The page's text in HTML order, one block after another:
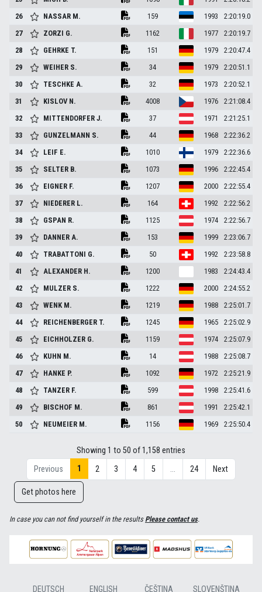
26
NASSAR M. 159 1993
2:20:19.0
27
ZORZI G. 1162 1977
2:20:19.7
28
GEHRKE T. 151 1979
2:20:47.4
29
WEIHER S. 34 1979
2:20:51.1
30
TESCHKEA. 32 1973
2:20:52.1
31
KISLOV N. 4008 1976
2:21:08.4
32
MITTENDORFERJ. 37 1971
2:21:25.1
33
GUNZELMANN S. 44 1968
2:22:36.2
34
LEIF E. 1010 1979
2:22:36.6
35
SELTER B. 1073 1996
2:22:45.4
36
EIGNER F. 1207 2000
2:22:55.4
37
NIEDERER L. 164 1992
2:22:56.2
38
GSPAN R. 1125 1974
2:22:56.7
39
DANNERA. 153 1999
2:23:06.7
40
TRABATTONI G. 50 1992
2:23:58.8
41
ALEXANDER H. 1200 1983
2:24:43.4
42
MULZER S. 1222 2000
2:24:55.2
43
WENK M. 1219 1988
2:25:01.7
44
REICHENBERGER T. 1245 1965
2:25:02.9
45
EICHHOLZER G. 1159 1974
2:25:07.9
46
KUHN M. 14 1988
2:25:08.7
47
HANKE P. 1092 1972
2:25:21.9
48
TANZER F. 599 1998
2:25:41.6
49
BISCHOF M. 861 1991
2:25:42.1
50
NEUMEIER M. 1156 1969 2:25:50.4
Showing 1 to 50 of 1,158 entries
Previous
1 2 3 4 5 … 24 Next
Get photos here
In case you can not find yourself in the resultsPlease contact us.
DEUTSCH ENGLISH ČEŠTINA SLOVENŠTINA